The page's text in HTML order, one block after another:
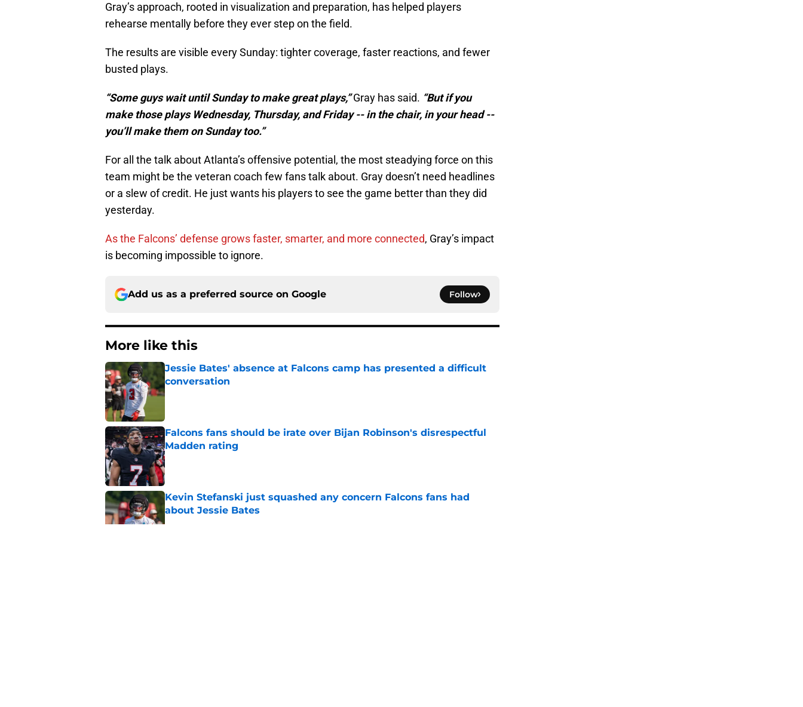
Gray’s approach, rooted in visualization and preparation, has helped players
rehearse mentally before they ever step on the field.
The results are visible every Sunday: tighter coverage, faster reactions, and fewer
busted plays.
“Some guys wait until Sunday to make great plays,”Gray has said. “But if you
make those plays Wednesday, Thursday, and Friday -- in the chair, in your head --
you’ll make them on Sunday too.”
For all the talk about Atlanta’s offensive potential, the most steadying force on this
team might be the veteran coach few fans talk about. Gray doesn’t need headlines
or a slew of credit. He just wants his players to see the game better than they did
yesterday.
As the Falcons’ defense grows faster, smarter, and more connected, Gray’s impact
is becoming impossible to ignore.
Add us as a preferred source on Google Follow
More like this
Jessie Bates' absence at Falcons camp has presented a difficult
conversation
Published by on Invalid Date
Falcons fans should be irate over Bijan Robinson's disrespectful
Madden rating
Published by on Invalid Date
Kevin Stefanski just squashed any concern Falcons fans had
about Jessie Bates
Published by on Invalid Date